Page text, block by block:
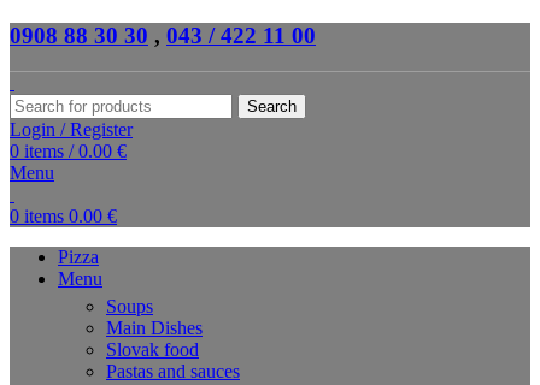
0908 88 30 30 , 043 / 422 11 00
Search
Login / Register
0 items / 0.00 €
Menu
0 items 0.00 €
Pizza
Menu
Soups
Main Dishes
Slovak food
Pastas and sauces